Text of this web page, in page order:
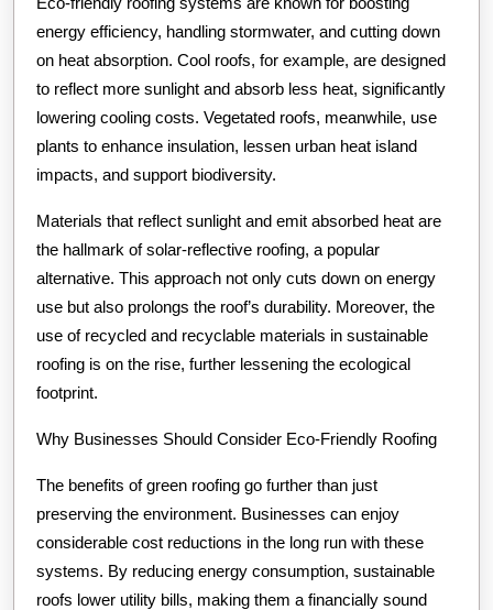
energy efficiency, handling stormwater, and cutting down
on heat absorption. Cool roofs, for example, are designed
to reflect more sunlight and absorb less heat, significantly
lowering cooling costs. Vegetated roofs, meanwhile, use
plants to enhance insulation, lessen urban heat island
impacts, and support biodiversity.
Materials that reflect sunlight and emit absorbed heat are
the hallmark of solar-reflective roofing, a popular
alternative. This approach not only cuts down on energy
use but also prolongs the roof’s durability. Moreover, the
use of recycled and recyclable materials in sustainable
roofing is on the rise, further lessening the ecological
footprint.
Why Businesses Should Consider Eco-Friendly Roofing
The benefits of green roofing go further than just
preserving the environment. Businesses can enjoy
considerable cost reductions in the long run with these
systems. By reducing energy consumption, sustainable
roofs lower utility bills, making them a financially sound